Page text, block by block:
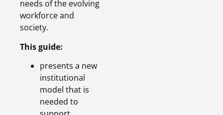
needs of the evolving
workforce and
society.
This guide:
presents a new
institutional
model that is
needed to